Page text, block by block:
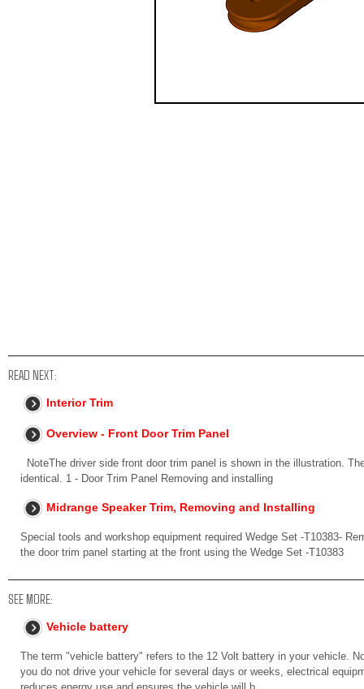
READ NEXT:
Interior Trim
Overview - Front Door Trim Panel
NoteThe driver side front door trim panel is shown in the illustration.
identical. 1 - Door Trim Panel Removing and installing
Midrange Speaker Trim, Removing and Installing
Special tools and workshop equipment required Wedge Set -T10383-
the door trim panel starting at the front using the Wedge Set -T10383
SEE MORE:
Vehicle battery
The term "vehicle battery" refers to the 12 Volt battery in your vehicle.
you do not drive your vehicle for several days or weeks, electrical